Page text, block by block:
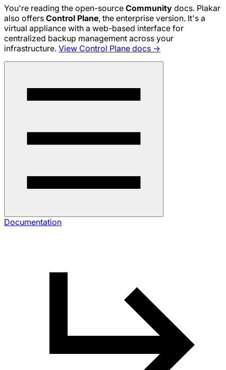
You're reading the open-source Community docs. Plakar
also offers Control Plane, the enterprise version. It's a
virtual appliance with a web-based interface for
centralized backup management across your
infrastructure. View Control Plane docs →
Documentation